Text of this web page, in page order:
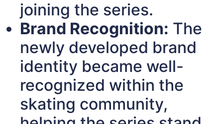
joining the series.
Brand Recognition: The
newly developed brand
identity became well-
recognized within the
skating community,